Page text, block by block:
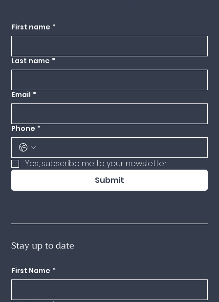
Stay up to date
First Name *
First name *
Last name *
Email *
Phone *
Yes, subscribe me to your newsletter.
Submit